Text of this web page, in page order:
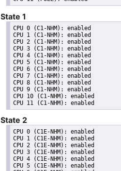
State 1
CPU 0 (C1-NHM): enabled
CPU 1 (C1-NHM): enabled
CPU 2 (C1-NHM): enabled
CPU 3 (C1-NHM): enabled
CPU 4 (C1-NHM): enabled
CPU 5 (C1-NHM): enabled
CPU 6 (C1-NHM): enabled
CPU 7 (C1-NHM): enabled
CPU 8 (C1-NHM): enabled
CPU 9 (C1-NHM): enabled
CPU 10 (C1-NHM): enabled
State 2
CPU 0 (C1E-NHM): enabled
CPU 1 (C1E-NHM): enabled
CPU 2 (C1E-NHM): enabled
CPU 3 (C1E-NHM): enabled
CPU 4 (C1E-NHM): enabled
CPU 5 (C1E-NHM): enabled